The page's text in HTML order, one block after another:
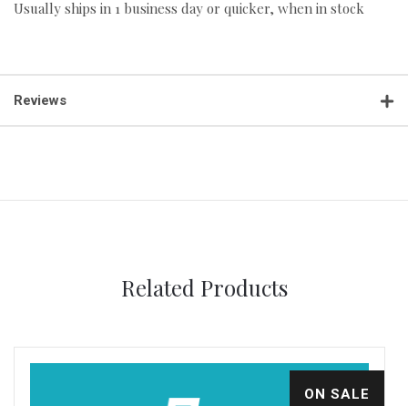
Usually ships in 1 business day or quicker, when in stock
Reviews
Related Products
ON SALE